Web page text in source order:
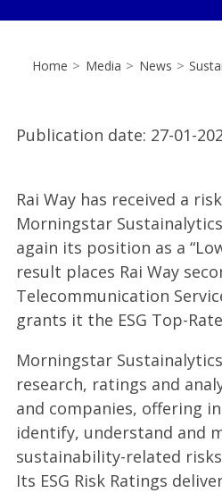
Home > Media > News >
Publication date: 27-01-
Rai Way has received a
Morningstar
again its position as a
result places Rai Way
Telecommunication
grants it the ESG Top-
Morningstar
research, ratings and
and companies, offering
identify, understand and
sustainability-related
Its ESG Risk Ratings